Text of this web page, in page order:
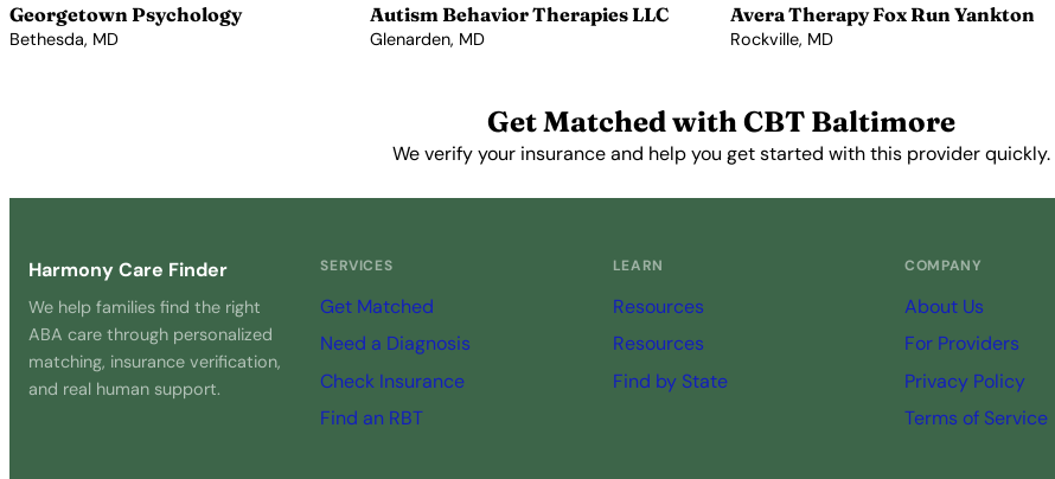
Georgetown Psychology
Bethesda, MD
Autism Behavior Therapies LLC
Glenarden, MD
Avera Therapy Fox Run Yankton
Rockville, MD
Get Matched with CBT Baltimore
We verify your insurance and help you get started with this provider quickly.
Harmony Care Finder
We help families find the right
ABA care through personalized
matching, insurance verification,
and real human support.
SERVICES
Get Matched
Need a Diagnosis
Check Insurance
Find an RBT
LEARN
Resources
Resources
Find by State
COMPANY
About Us
For Providers
Privacy Policy
Terms of Service